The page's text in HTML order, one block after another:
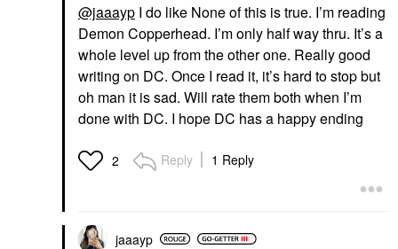
@jaaayp I do like None of this is true. I’m reading
Demon Copperhead. I’m only half way thru. It’s a
whole level up from the other one. Really good
writing on DC. Once I read it, it’s hard to stop but
oh man it is sad. Will rate them both when I’m
done with DC. I hope DC has a happy ending
2 Reply 1 Reply
jaaayp